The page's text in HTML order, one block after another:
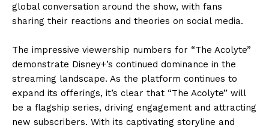
global conversation around the show, with fans
sharing their reactions and theories on social media.
The impressive viewership numbers for “The Acolyte”
demonstrate Disney+’s continued dominance in the
streaming landscape. As the platform continues to
expand its offerings, it’s clear that “The Acolyte” will
be a flagship series, driving engagement and attracting
new subscribers. With its captivating storyline and